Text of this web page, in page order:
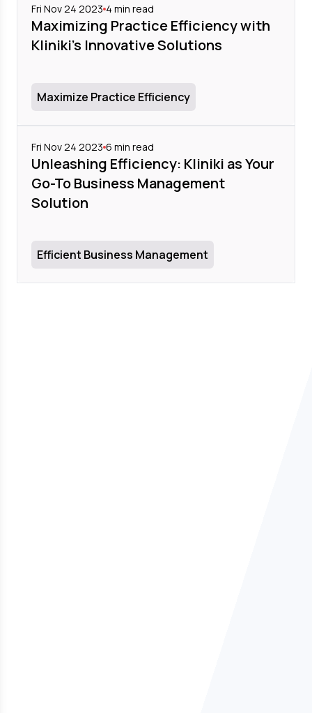
Fri Nov 24 2023 4 min read
Maximizing Practice Efficiency with
Kliniki's Innovative Solutions
Maximize Practice Efficiency
Fri Nov 24 2023 6 min read
Unleashing Efficiency: Kliniki as Your
Go-To Business Management
Solution
Efficient Business Management